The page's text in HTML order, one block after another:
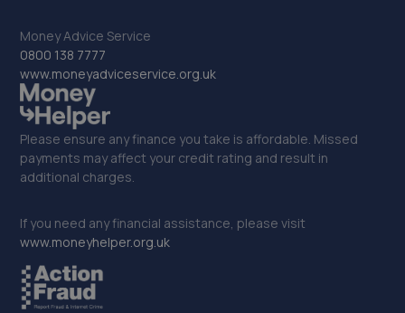
Money Advice Service
0800 138 7777
www.moneyadviceservice.org.uk
Please ensure any finance you take is affordable. Missed
payments may affect your credit rating and result in
additional charges.
If you need any financial assistance, please visit
www.moneyhelper.org.uk